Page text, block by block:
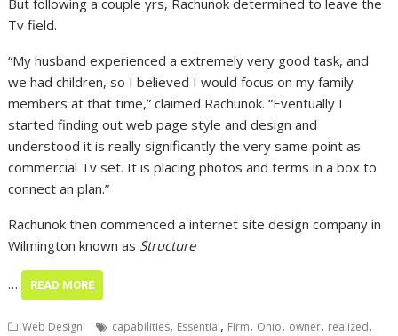
Tv field.
“My husband experienced a extremely very good task, and
we had children, so I believed I would focus on my family
members at that time,” claimed Rachunok. “Eventually I
started finding out web page style and design and
understood it is really significantly the very same point as
commercial Tv set. It is placing photos and terms in a box to
connect an plan.”
Rachunok then commenced a internet site design company in
Wilmington known as Structure
… READ MORE
Web Design capabilities, Essential, Firm, Ohio, owner, realized,